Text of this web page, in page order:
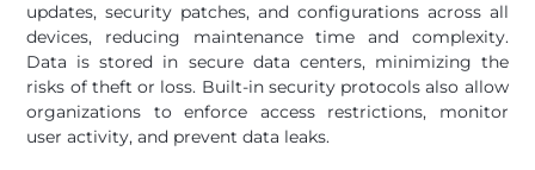
updates, security patches, and configurations across all
devices, reducing maintenance time and complexity.
Data is stored in secure data centers, minimizing the
risks of theft or loss. Built-in security protocols also allow
organizations to enforce access restrictions, monitor
user activity, and prevent data leaks.